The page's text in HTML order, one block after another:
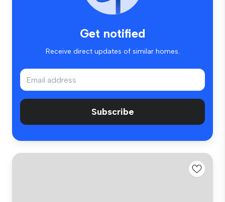
Get notified
Receive direct updates of similar homes.
Subscribe